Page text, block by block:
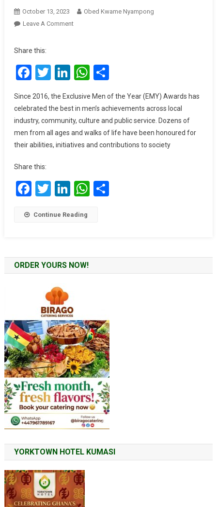
October 13, 2023
Obed Kwame Nyampong
Leave A CommentOn
Others
Billed
The
2023
EMY
Africa
Awards
Share this:
Facebook
Twitter
LinkedIn
WhatsApp
Share
Since 2016, the Exclusive Men of the Year (EMY) Awards has
celebrated the best in men’s achievements across local
industry, community, culture and public service. Dozens of
men from all ages and walks of life have been honoured for
their abilities, initiatives and contributions to society
Share this:
Facebook
Twitter
LinkedIn
WhatsApp
Share
Continue Reading
ORDER YOURS NOW!
YORKTOWN HOTEL KUMASI